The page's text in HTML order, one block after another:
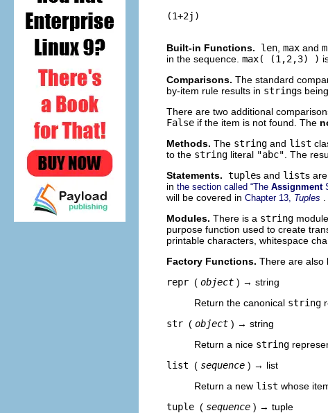
(1+2j)
Built-in Functions. len max and
in the sequence. max( (1,2,3) )
Comparisons. The standard
by-item rule results in strings
There are two additional
False if the item is not found. The
Methods. The string and list
to the string literal "abc" . The
Statements. tuples and lists
in the section called “The Assignment
will be covered in Chapter 13, Tuples
Modules. There is a string
purpose function used to create
printable characters, whitespace
Factory Functions. There are also
repr ( object ) → string
Return the canonical string
str ( object ) → string
Return a nice string
list ( sequence ) → list
Return a new list whose
tuple ( sequence ) → tuple